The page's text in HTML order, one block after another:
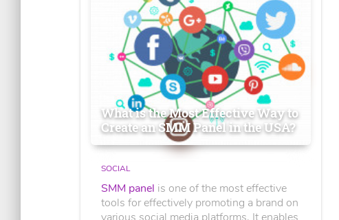
What is the Most Effective Way to
Create an SMM Panel in the USA?
SOCIAL
SMM panel is one of the most effective
tools for effectively promoting a brand on